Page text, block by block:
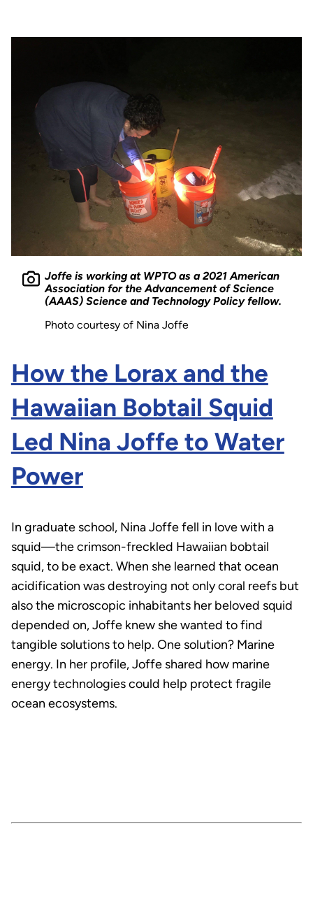
Joffe is working at WPTO as a 2021 American
Association for the Advancement of Science
(AAAS) Science and Technology Policy fellow.
Photo courtesy of Nina Joffe
How the Lorax and the
Hawaiian Bobtail Squid
Led Nina Joffe to Water
Power
In graduate school, Nina Joffe fell in love with a
squid—the crimson-freckled Hawaiian bobtail
squid, to be exact. When she learned that ocean
acidification was destroying not only coral reefs but
also the microscopic inhabitants her beloved squid
depended on, Joffe knew she wanted to find
tangible solutions to help. One solution? Marine
energy. In her profile, Joffe shared how marine
energy technologies could help protect fragile
ocean ecosystems.